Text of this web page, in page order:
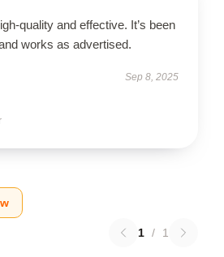
quality and effective. It’s been
works as advertised.
Sep 8, 2025
1 / 1